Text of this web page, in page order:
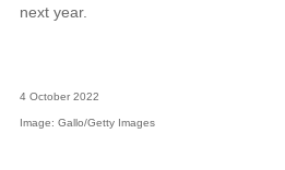
next year.
4 October 2022
Image: Gallo/Getty Images